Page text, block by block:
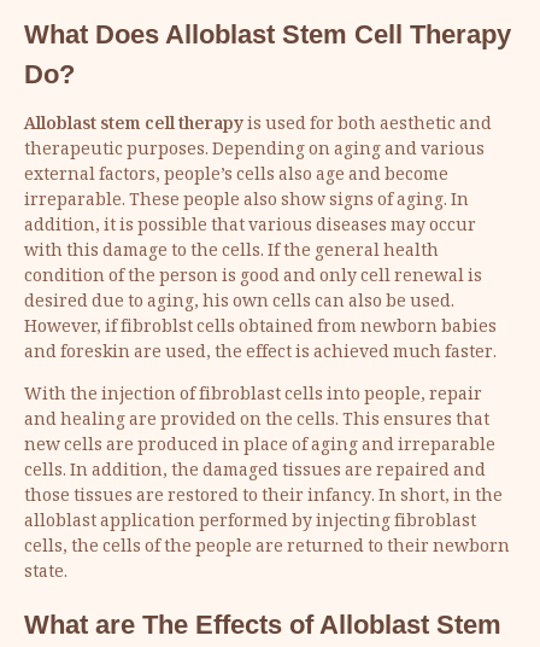
What Does Alloblast Stem Cell Therapy
Do?
Alloblast stem cell therapyis used for both aesthetic and
therapeutic purposes. Depending on aging and various
external factors, people’s cells also age and become
irreparable. These people also show signs of aging. In
addition, it is possible that various diseases may occur
with this damage to the cells. If the general health
condition of the person is good and only cell renewal is
desired due to aging, his own cells can also be used.
However, if fibroblst cells obtained from newborn babies
and foreskin are used, the effect is achieved much faster.
With the injection of fibroblast cells into people, repair
and healing are provided on the cells. This ensures that
new cells are produced in place of aging and irreparable
cells. In addition, the damaged tissues are repaired and
those tissues are restored to their infancy. In short, in the
alloblast application performed by injecting fibroblast
cells, the cells of the people are returned to their newborn
state.
What are The Effects of Alloblast Stem